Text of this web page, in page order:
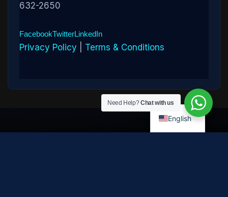
632-2650
FacebookTwitterLinkedIn
Privacy Policy Terms & Conditions
Need Help?Chat with us
English